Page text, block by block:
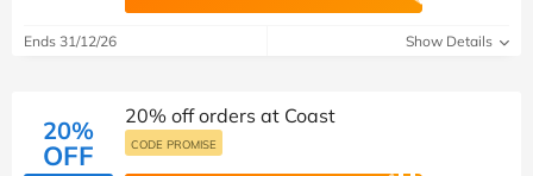
Ends 31/12/26 Show Details
20%
OFF
20% off orders at Coast
CODE PROMISE